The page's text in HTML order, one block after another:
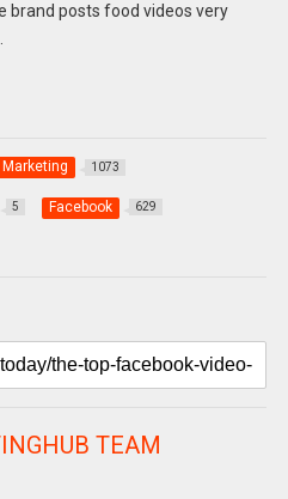
brand posts food videos very
1073
5 Facebook 629
TEAM